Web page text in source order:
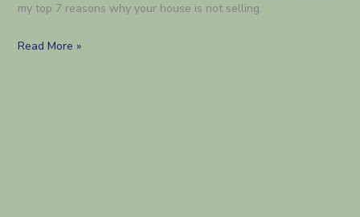
my top 7 reasons why your house is not selling.
7
Read More »